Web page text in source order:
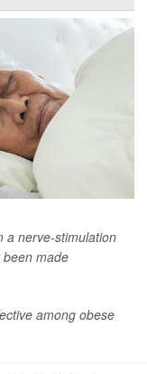
a nerve-stimulation
made
among obese